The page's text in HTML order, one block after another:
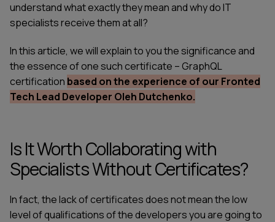
understand what exactly they mean and why do IT
specialists receive them at all?
In this article, we will explain to you the significance and
the essence of one such certificate –GraphQL
certification based on the experience of our Fronted
Tech Lead Developer Oleh Dutchenko.
Is It Worth Collaborating with
Specialists Without Certificates?
In fact, the lack of certificates does not mean the low
level of qualifications of the developers you are going to